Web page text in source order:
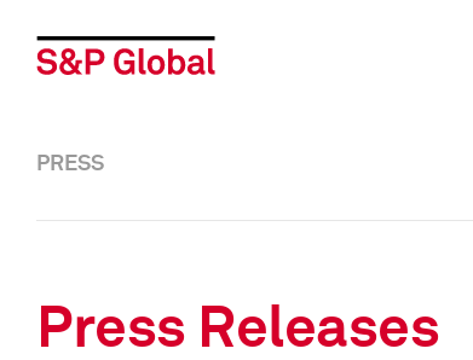
PRESS
Press Releases